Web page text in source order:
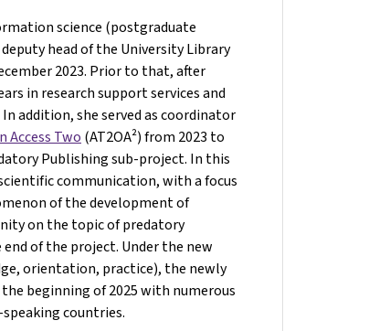
science (postgraduate
head of the University Library
2023. Prior to that, after
in research support services and
addition, she served as coordinator
Access Two (AT2OA²) from 2023 to
Publishing sub-project. In this
communication, with a focus
of the development of
on the topic of predatory
of the project. Under the new
orientation, practice), the newly
beginning of 2025 with numerous
countries.